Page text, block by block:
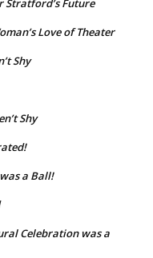
Stratford’s Future
Love of Theater
Shy
Shy
a Ball!
Celebration was a